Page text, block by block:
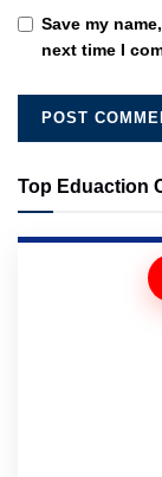
Save my
next time I
Top Eduaction